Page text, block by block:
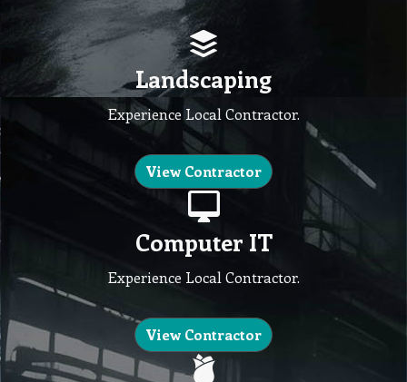
Landscaping
Experience Local Contractor.
View Contractor
Computer IT
Experience Local Contractor.
View Contractor